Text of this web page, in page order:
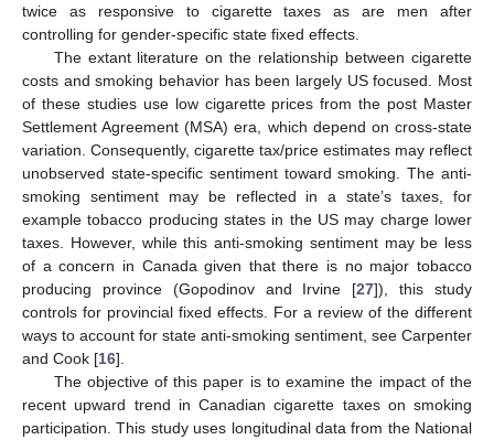
twice as responsive to cigarette taxes as are men after
controlling for gender-specific state fixed effects.
The extant literature on the relationship between cigarette
costs and smoking behavior has been largely US focused. Most
of these studies use low cigarette prices from the post Master
Settlement Agreement (MSA) era, which depend on cross-state
variation. Consequently, cigarette tax/price estimates may reflect
unobserved state-specific sentiment toward smoking. The anti-
smoking sentiment may be reflected in a state’s taxes, for
example tobacco producing states in the US may charge lower
taxes. However, while this anti-smoking sentiment may be less
of a concern in Canada given that there is no major tobacco
producing province (Gopodinov and Irvine [27]), this study
controls for provincial fixed effects. For a review of the different
ways to account for state anti-smoking sentiment, see Carpenter
and Cook [16].
The objective of this paper is to examine the impact of the
recent upward trend in Canadian cigarette taxes on smoking
participation. This study uses longitudinal data from the National